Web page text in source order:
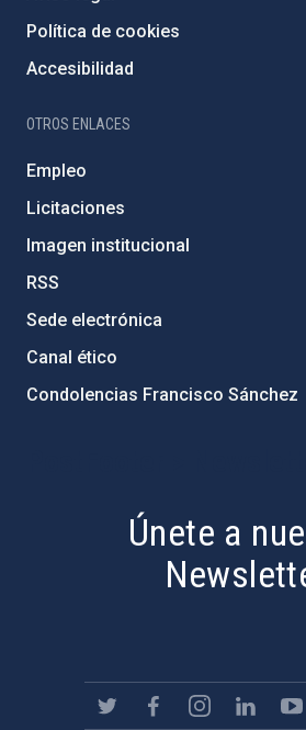
Política de cookies
Accesibilidad
OTROS ENLACES
Empleo
Licitaciones
Imagen institucional
RSS
Sede electrónica
Canal ético
Condolencias Francisco Sánchez
Únete a